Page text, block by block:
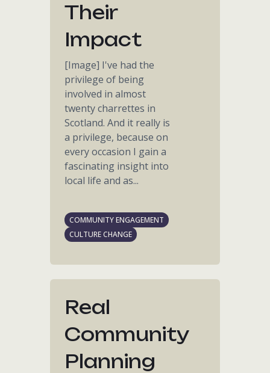
Their
Impact
[Image] I've had the
privilege of being
involved in almost
twenty charrettes in
Scotland. And it really is
a privilege, because on
every occasion I gain a
fascinating insight into
local life and as...
COMMUNITY ENGAGEMENT
CULTURE CHANGE
Real
Community
Planning